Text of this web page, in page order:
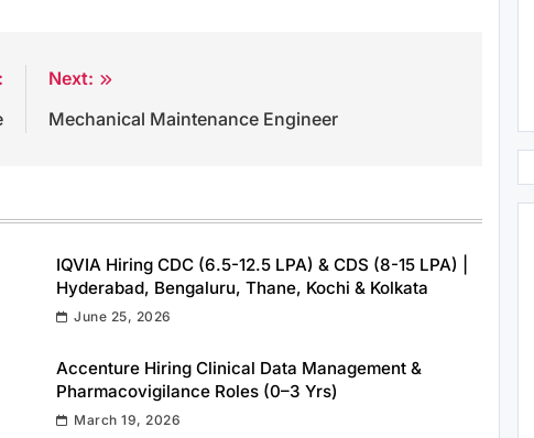
Next:
Mechanical Maintenance Engineer
IQVIA Hiring CDC (6.5-12.5 LPA) & CDS (8-15 LPA) |
Hyderabad, Bengaluru, Thane, Kochi & Kolkata
June 25, 2026
Accenture Hiring Clinical Data Management &
Pharmacovigilance Roles (0–3 Yrs)
March 19, 2026